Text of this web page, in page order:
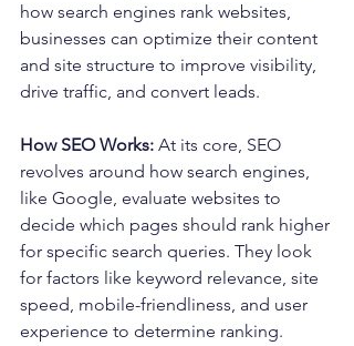
how search engines rank websites,
businesses can optimize their content
and site structure to improve visibility,
drive traffic, and convert leads.
How SEO Works: At its core, SEO
revolves around how search engines,
like Google, evaluate websites to
decide which pages should rank higher
for specific search queries. They look
for factors like keyword relevance, site
speed, mobile-friendliness, and user
experience to determine ranking.